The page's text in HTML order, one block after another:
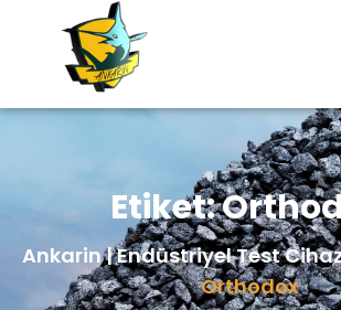
Etiket:
Ankarin | Endüstriyel Test
Orthodox